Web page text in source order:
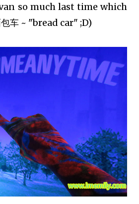
so much last time which
车 ~ "bread car" ;D)